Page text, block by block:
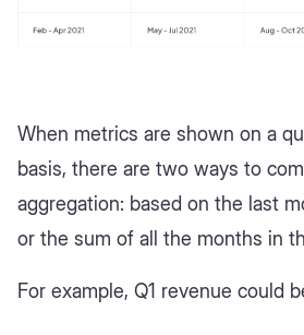
When metrics are shown on a
basis, there are two ways to
aggregation: based on the last
or the sum of all the months in
For example, Q1 revenue could